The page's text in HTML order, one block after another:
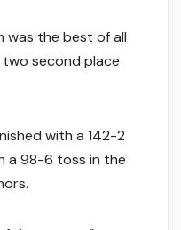
was the best of all
two second place
with a 142-2
a 98-6 toss in the